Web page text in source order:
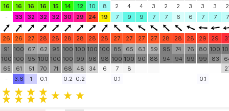
16
16 16 16 15 14 12 10 8 2 4 4 3 2 2 3 3 3
2
-
33 32 32 32 30 29 24 19 7 9 9 7 7 6 6 7 7 7
26 26 27 28 28 28 28 28 28 27 27 27 27 28 28 28 29 29
91
100
65
100
100
61
67
95
51
62
100
70
95
100
71
100
100
68
100
99
48
100
98
34
100
98
6
85
100
7
65
100
8
63
90
59
88
95
94
74
94
76
99
80
99
100
83
-
3.6 1 0.1 0.2 0.2 0.1 0.1